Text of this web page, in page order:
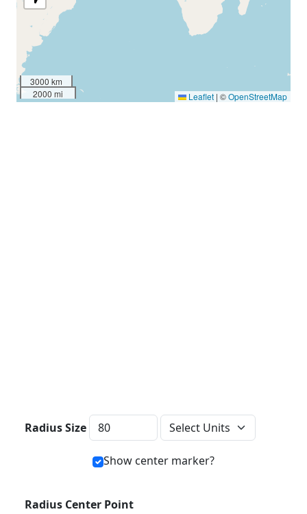
3000 km
2000 mi
Leaflet | ©OpenStreetMap
Radius Size Distance Units
Show center marker?
Radius Center Point